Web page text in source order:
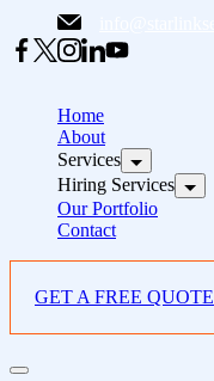
to
content
Home
About
Services
Hiring Services
Our Portfolio
Contact
GET A FREE QUOTE
Offcanvas